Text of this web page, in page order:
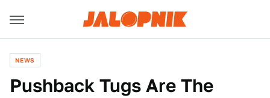
NEWS
Pushback Tugs Are The